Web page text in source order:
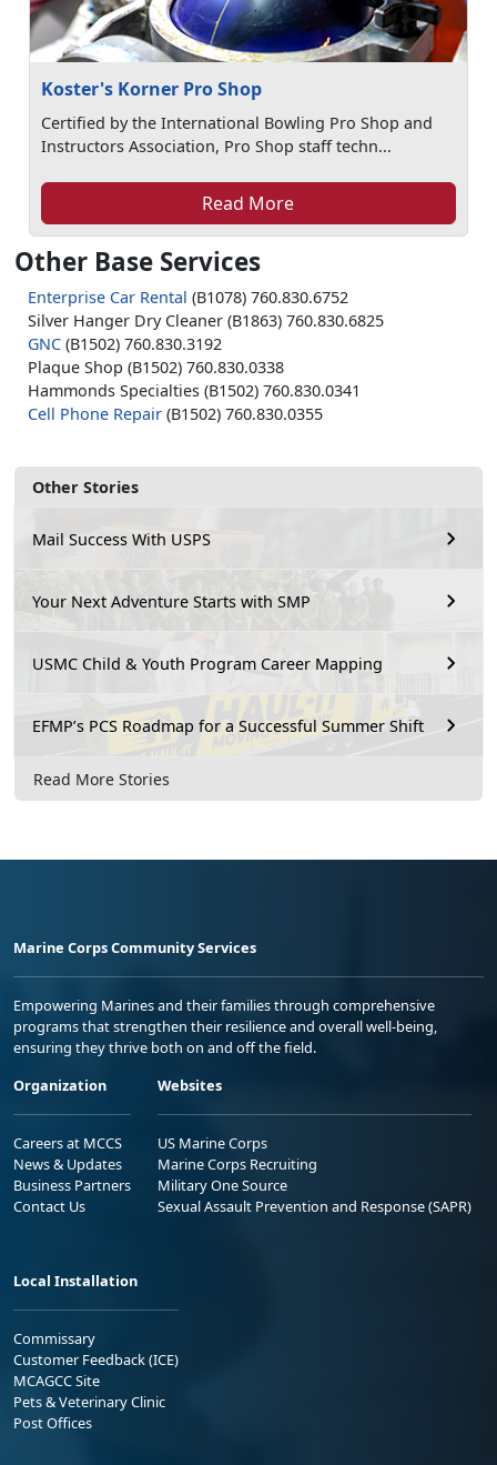
Other Base Services
Enterprise Car Rental (B1078) 760.830.6752
Silver Hanger Dry Cleaner (B1863) 760.830.6825
GNC (B1502) 760.830.3192
Plaque Shop (B1502) 760.830.0338
Hammonds Specialties (B1502) 760.830.0341
Cell Phone Repair (B1502) 760.830.0355
Other Stories
Mail Success With USPS
Your Next Adventure Starts with SMP
USMC Child & Youth Program Career Mapping
EFMP’s PCS Roadmap for a Successful Summer Shift
Read More Stories
Koster's Korner Pro Shop
Certified by the International Bowling Pro Shop and
Instructors Association, Pro Shop staff techn...
Read More
Marine Corps Community Services
Empowering Marines and their families through comprehensive
programs that strengthen their resilience and overall well-being,
ensuring they thrive both on and off the field.
Organization
Careers at MCCS
News & Updates
Business Partners
Contact Us
Websites
US Marine Corps
Marine Corps Recruiting
Military One Source
Sexual Assault Prevention and Response (SAPR)
Local Installation
Commissary
Customer Feedback (ICE)
MCAGCC Site
Pets & Veterinary Clinic
Post Offices